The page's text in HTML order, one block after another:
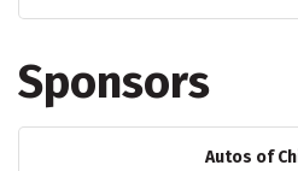
Sponsors
Autos of